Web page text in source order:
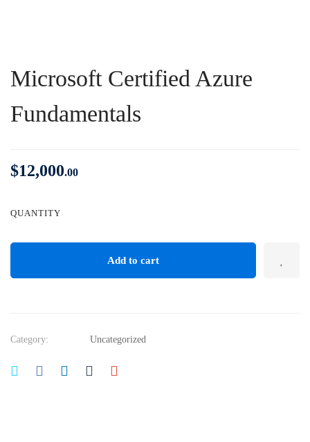
Microsoft Certified Azure
Fundamentals
$12,000.00
QUANTITY
Add to cart
Category: Uncategorized